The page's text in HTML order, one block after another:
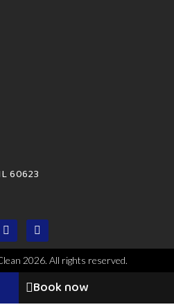
60623
2026. All rights reserved.
Book now